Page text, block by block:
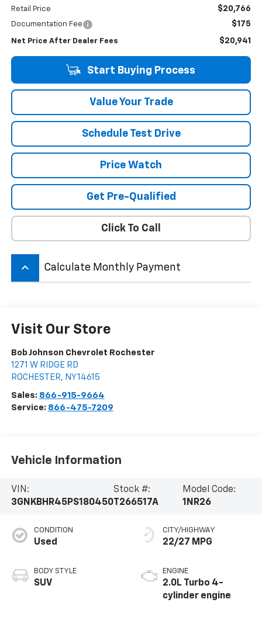
Retail Price $20,766
Documentation Fee $175
Net Price After Dealer Fees $20,941
Start Buying Process
Value Your Trade
Schedule Test Drive
Price Watch
Get Pre-Qualified
Click To Call
keyboard_arrow_up Calculate Monthly Payment
Visit Our Store
Bob Johnson Chevrolet Rochester
1271 W RIDGE RD
ROCHESTER, NY14615
Sales: 866-915-9664
Service: 866-475-7209
Vehicle Information
VIN:
3GNKBHR45PS180450
Stock #:
T266517A
Model Code:
1NR26
CONDITION
Used
BODY STYLE
SUV
CITY/HIGHWAY
22/27 MPG
ENGINE
2.0L Turbo 4-
cylinder engine